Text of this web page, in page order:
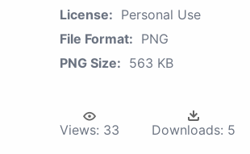
License: Personal Use
File Format: PNG
PNG Size: 563 KB
Views: 33 Downloads: 5